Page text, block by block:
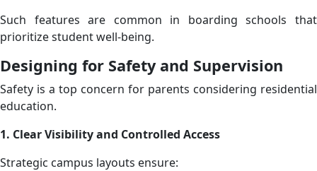
Such features are common in boarding schools that
prioritize student well-being.
Designing for Safety and Supervision
Safety is a top concern for parents considering residential
education.
1. Clear Visibility and Controlled Access
Strategic campus layouts ensure: